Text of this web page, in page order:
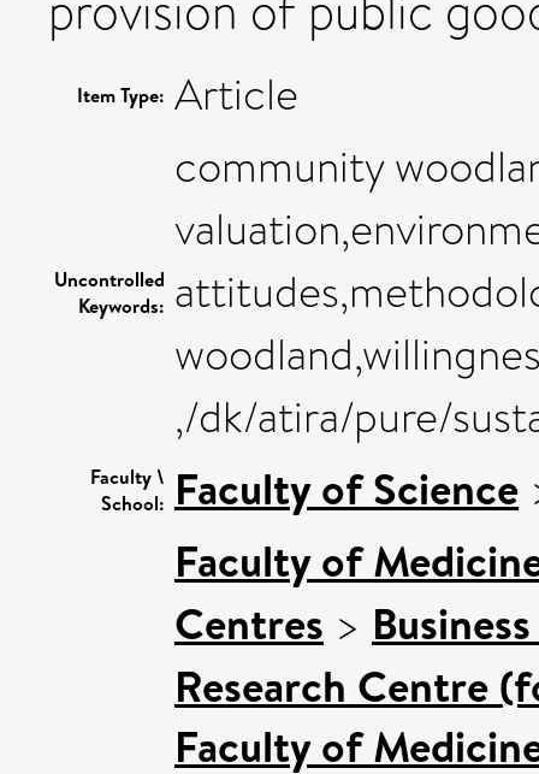
Item Type: Article
Uncontrolled
Keywords:
community
,/dk/atira/pure/
Faculty \
School: Faculty of Science
Faculty of
Centres >
Research Centre
Faculty of